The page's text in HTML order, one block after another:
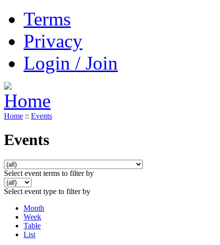
Terms
Privacy
Login / Join
Home :: Events
Events
Select event terms to filter by
Select event type to filter by
Month
Week
Table
List